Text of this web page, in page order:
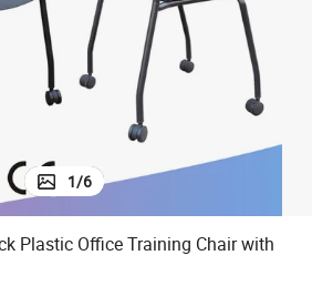
container house
1/6
Plastic Office Training Chair with